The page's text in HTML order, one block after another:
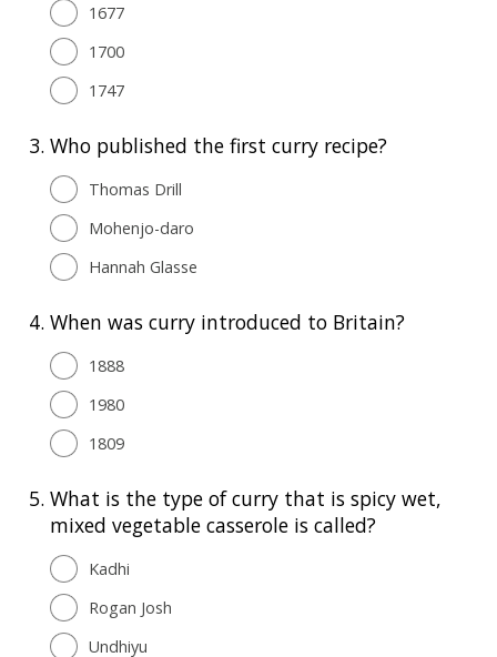
1677
1700
1747
3. Who published the first curry recipe?
Thomas Drill
Mohenjo-daro
Hannah Glasse
4. When was curry introduced to Britain?
1888
1980
1809
5. What is the type of curry that is spicy wet,
mixed vegetable casserole is called?
Kadhi
Rogan Josh
Undhiyu